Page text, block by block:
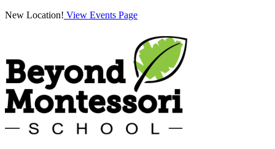
New Location! View Events Page